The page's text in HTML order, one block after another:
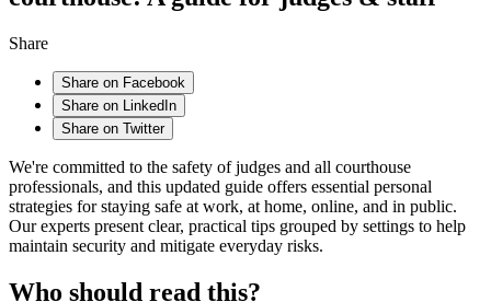
Share
Share on Facebook
Share on LinkedIn
Share on Twitter
We're committed to the safety of judges and all courthouse
professionals, and this updated guide offers essential personal
strategies for staying safe at work, at home, online, and in public.
Our experts present clear, practical tips grouped by settings to help
maintain security and mitigate everyday risks.
Who should read this?